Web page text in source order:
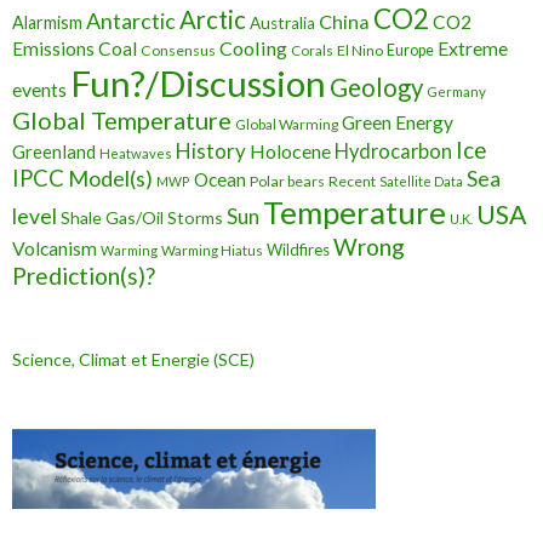
Alarmism AntarcticArctic Australia China CO2 CO2
Emissions Coal Consensus Cooling Corals El Nino Europe Extreme
events Fun?/Discussion Geology Germany
Global Temperature Global Warming Green Energy
Greenland Heatwaves History Holocene Hydrocarbon Ice
IPCC Model(s) MWP Ocean Polar bears Recent Satellite Data Sea
level Shale Gas/Oil Storms Sun Temperature U.K. USA
Volcanism Warming Warming Hiatus WildfiresWrong
Prediction(s)?
Science, Climat et Energie (SCE)